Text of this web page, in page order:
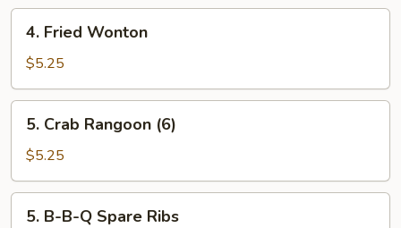
Fried
Wonton
4. Fried Wonton
$5.25
Crab
Rangoon
(6)
5. Crab Rangoon (6)
$5.25
5. B-B-Q Spare Ribs